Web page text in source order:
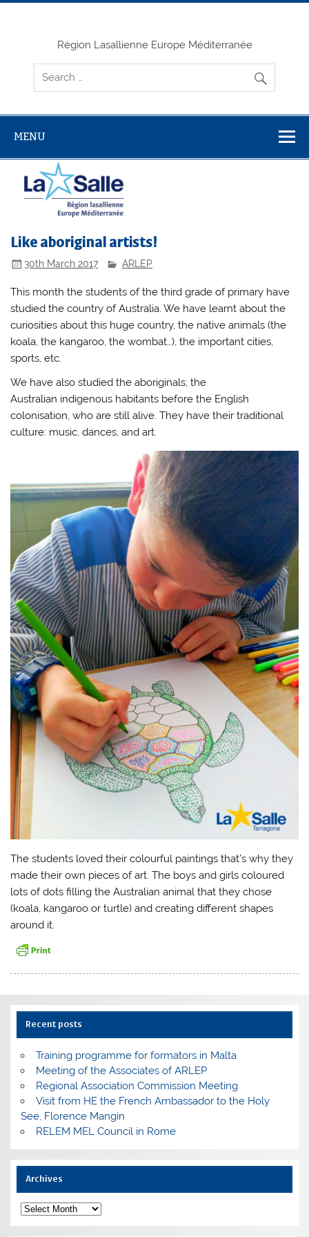
Skip
Région Lasallienne Europe Méditerranée
MENU
Like aboriginal artists!
30th March 2017 ARLEP
This month the students of the third grade of primary have
studied the country of Australia. We have learnt about the
curiosities about this huge country, the native animals (the
koala, the kangaroo, the wombat…), the important cities,
sports, etc.
We have also studied the aboriginals; the
Australian indigenous habitants before the English
colonisation, who are still alive. They have their traditional
culture: music, dances, and art.
The students loved their colourful paintings that’s why they
made their own pieces of art. The boys and girls coloured
lots of dots filling the Australian animal that they chose
(koala, kangaroo or turtle) and creating different shapes
around it.
Recent posts
Training programme for formators in Malta
Meeting of the Associates of ARLEP
Regional Association Commission Meeting
Visit from HE the French Ambassador to the Holy
See, Florence Mangin
RELEM MEL Council in Rome
Archives
Archives